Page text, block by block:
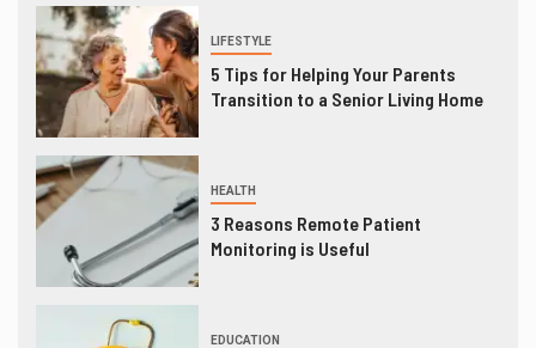
LIFESTYLE
5 Tips for Helping Your Parents
Transition to a Senior Living Home
HEALTH
3 Reasons Remote Patient
Monitoring is Useful
EDUCATION